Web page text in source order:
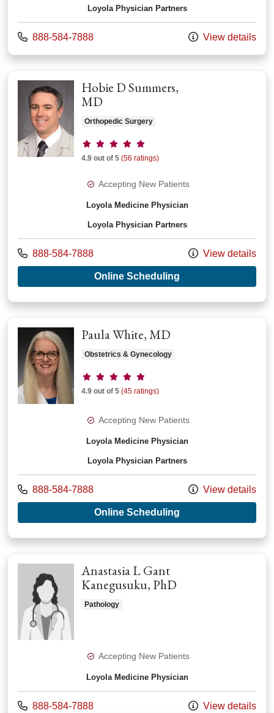
Loyola Physician Partners
Call us at
888-584-7888 View details
Hobie D Summers,
MD
Orthopedic Surgery
Provider ratings
4.9 out of 5 (56 ratings)
Accepting New Patients
Loyola Medicine Physician
Loyola Physician Partners
Call us at
888-584-7888 View details
Online Scheduling
Paula White, MD
Obstetrics & Gynecology
Provider ratings
4.9 out of 5 (45 ratings)
Accepting New Patients
Loyola Medicine Physician
Loyola Physician Partners
Call us at
888-584-7888 View details
Online Scheduling
Anastasia L Gant
Kanegusuku, PhD
Pathology
Accepting New Patients
Loyola Medicine Physician
Call us at
888-584-7888 View details